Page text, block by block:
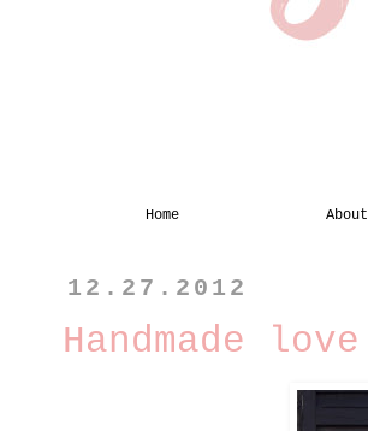
Home About
12.27.2012
Handmade love